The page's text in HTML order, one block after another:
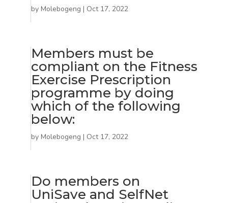
by Molebogeng | Oct 17, 2022
Members must be
compliant on the Fitness
Exercise Prescription
programme by doing
which of the following
below:
by Molebogeng | Oct 17, 2022
Do members on
UniSave and SelfNet